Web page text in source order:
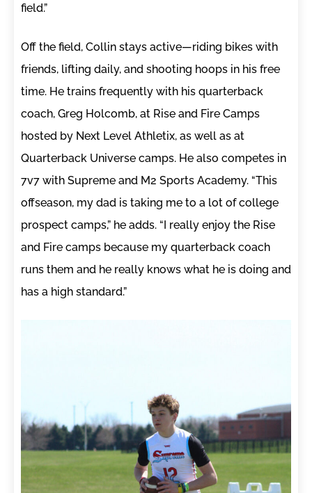
field.”
Off the field, Collin stays active—riding bikes with
friends, lifting daily, and shooting hoops in his free
time. He trains frequently with his quarterback
coach, Greg Holcomb, at Rise and Fire Camps
hosted by Next Level Athletix, as well as at
Quarterback Universe camps. He also competes in
7v7 with Supreme and M2 Sports Academy. “This
offseason, my dad is taking me to a lot of college
prospect camps,” he adds. “I really enjoy the Rise
and Fire camps because my quarterback coach
runs them and he really knows what he is doing and
has a high standard.”